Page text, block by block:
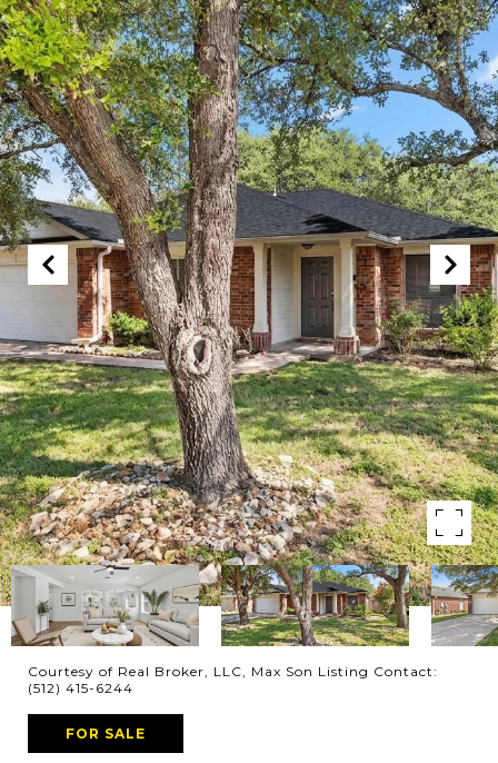
Courtesy of Real Broker, LLC, Max Son Listing Contact:
(512) 415-6244
FOR SALE